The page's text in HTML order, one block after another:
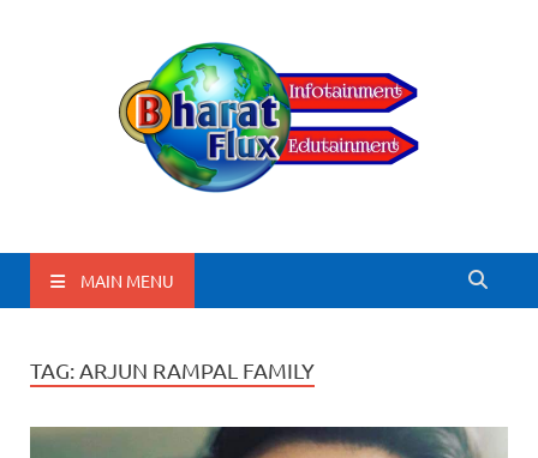
BharatFlux
MAIN MENU
TAG: ARJUN RAMPAL FAMILY